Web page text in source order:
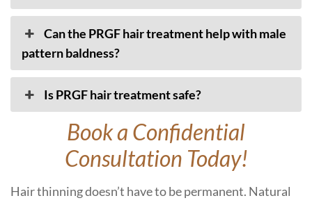
Can the PRGF hair treatment help with male
pattern baldness?
Is PRGF hair treatment safe?
Book a Confidential
Consultation Today!
Hair thinning doesn’t have to be permanent. Natural